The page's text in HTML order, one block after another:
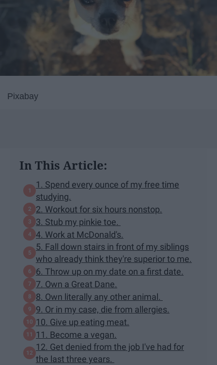
Pixabay
In This Article:
1. Spend every ounce of my free time
studying.
2. Workout for six hours nonstop.
3. Stub my pinkie toe.
4. Work at McDonald's.
5. Fall down stairs in front of my siblings
who already think they're superior to me.
6. Throw up on my date on a first date.
7. Own a Great Dane.
8. Own literally any other animal.
9. Or in my case, die from allergies.
10. Give up eating meat.
11. Become a vegan.
12. Get denied from the job I've had for
the last three years.